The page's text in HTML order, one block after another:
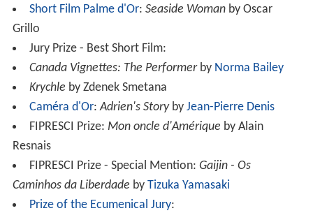
Short Film Palme d'Or: Seaside Womanby Oscar
Grillo
Jury Prize - Best Short Film:
Canada Vignettes: The Performerby Norma Bailey
Krychle by Zdenek Smetana
Caméra d'Or:Adrien's Storyby Jean-Pierre Denis
FIPRESCI Prize: Mon oncle d'Amérique by Alain
Resnais
FIPRESCI Prize - Special Mention: Gaijin - Os
Caminhos da Liberdade by Tizuka Yamasaki
Prize of the Ecumenical Jury: